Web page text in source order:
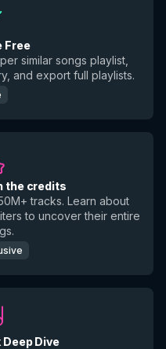
Free
similar songs playlist,
and export full playlists.
the credits
tracks. Learn about
to uncover their entire
Deep Dive